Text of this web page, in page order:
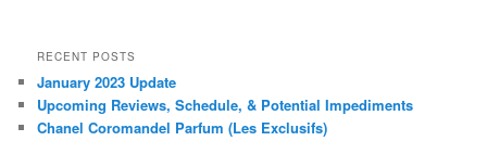
RECENT POSTS
January 2023 Update
Upcoming Reviews, Schedule, & Potential Impediments
Chanel Coromandel Parfum (Les Exclusifs)